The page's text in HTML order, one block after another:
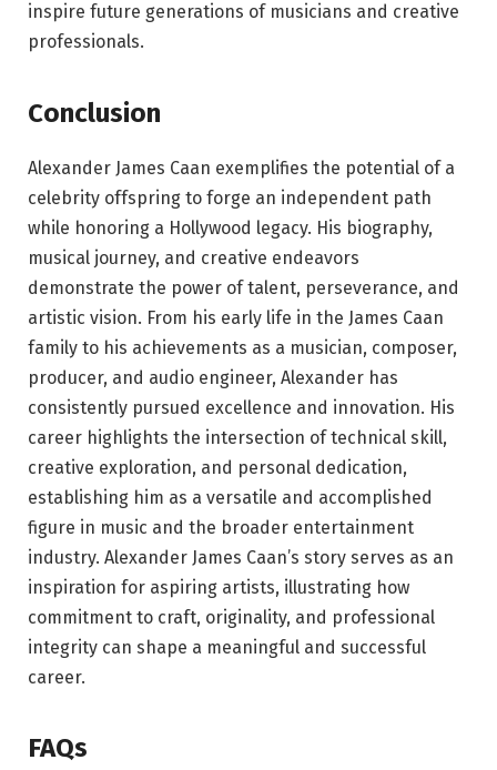
inspire future generations of musicians and creative
professionals.
Conclusion
Alexander James Caan exemplifies the potential of a
celebrity offspring to forge an independent path
while honoring a Hollywood legacy. His biography,
musical journey, and creative endeavors
demonstrate the power of talent, perseverance, and
artistic vision. From his early life in the James Caan
family to his achievements as a musician, composer,
producer, and audio engineer, Alexander has
consistently pursued excellence and innovation. His
career highlights the intersection of technical skill,
creative exploration, and personal dedication,
establishing him as a versatile and accomplished
figure in music and the broader entertainment
industry. Alexander James Caan’s story serves as an
inspiration for aspiring artists, illustrating how
commitment to craft, originality, and professional
integrity can shape a meaningful and successful
career.
FAQs